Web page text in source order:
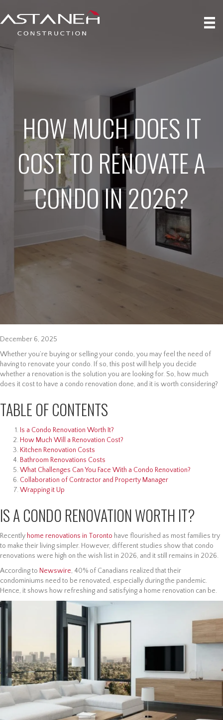
HOW MUCH DOES IT
COST TO RENOVATE A
CONDO IN 2026?
December 6, 2025
Whether you’re buying or selling your condo, you may feel the need of
having to renovate your condo. If so, this post will help you decide
whether a renovation is the solution you are looking for. So, how much
does it cost to have a condo renovation done, and it is worth considering?
TABLE OF CONTENTS
Is a Condo Renovation Worth It?
How Much Will a Renovation Cost?
Kitchen Renovation Costs
Bathroom Renovations Costs
What Challenges Can You Face With a Condo Renovation?
Collaboration of Contractor and Property Manager
Wrapping it Up
IS A CONDO RENOVATION WORTH IT?
Recently home renovations in Toronto have flourished as most families try
to make their living simpler. However, different studies show that condo
renovations were high on the wish list in 2026, and it still remains in 2026.
According to Newswire, 40% of Canadians realized that their
condominiums need to be renovated, especially during the pandemic.
Hence, it shows how refreshing and satisfying a home renovation can be.